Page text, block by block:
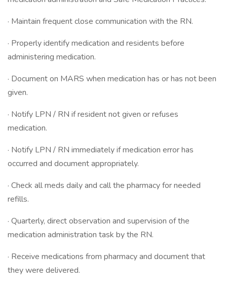
· Maintain frequent close communication with the RN.
· Properly identify medication and residents before
administering medication.
· Document on MARS when medication has or has not been
given.
· Notify LPN / RN if resident not given or refuses
medication.
· Notify LPN / RN immediately if medication error has
occurred and document appropriately.
· Check all meds daily and call the pharmacy for needed
refills.
· Quarterly, direct observation and supervision of the
medication administration task by the RN.
· Receive medications from pharmacy and document that
they were delivered.